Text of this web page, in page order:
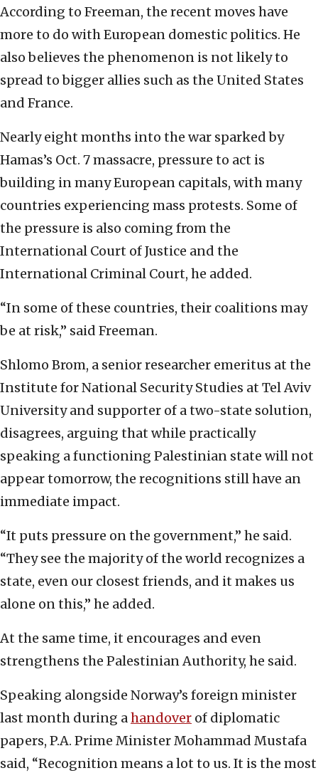
According to Freeman, the recent moves have
more to do with European domestic politics. He
also believes the phenomenon is not likely to
spread to bigger allies such as the United States
and France.
Nearly eight months into the war sparked by
Hamas’s Oct. 7 massacre, pressure to act is
building in many European capitals, with many
countries experiencing mass protests. Some of
the pressure is also coming from the
International Court of Justice and the
International Criminal Court, he added.
“In some of these countries, their coalitions may
be at risk,” said Freeman.
Shlomo Brom, a senior researcher emeritus at the
Institute for National Security Studies at Tel Aviv
University and supporter of a two-state solution,
disagrees, arguing that while practically
speaking a functioning Palestinian state will not
appear tomorrow, the recognitions still have an
immediate impact.
“It puts pressure on the government,” he said.
“They see the majority of the world recognizes a
state, even our closest friends, and it makes us
alone on this,” he added.
At the same time, it encourages and even
strengthens the Palestinian Authority, he said.
Speaking alongside Norway’s foreign minister
last month during ahandover of diplomatic
papers, P.A. Prime Minister Mohammad Mustafa
said, “Recognition means a lot to us. It is the most